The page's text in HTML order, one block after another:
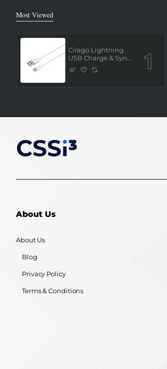
Most Viewed
Cirago Lightning
USB Charge & Sync
Cable 1 Meter (MFi
Certified) - White
About Us
About Us
Blog
Privacy Policy
Terms & Conditions